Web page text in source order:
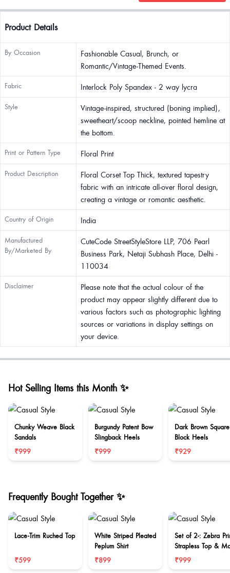
Product Details
By Occasion
Fashionable Casual, Brunch, or
Romantic/Vintage-Themed Events.
Fabric Interlock Poly Spandex - 2 way lycra
Style
Vintage-inspired, structured (boning implied),
sweetheart/scoop neckline, pointed hemline at
the bottom.
Print or Pattern Type Floral Print
Product Description
Floral Corset Top Thick, textured tapestry
fabric with an intricate all-over floral design,
creating a vintage or romantic aesthetic.
Country of Origin India
Manufactured
By/Marketed By
CuteCode StreetStyleStore LLP, 706 Pearl
Business Park, Netaji Subhash Place, Delhi -
110034
Disclaimer
Please note that the actual colour of the
product may appear slightly different due to
various factors such as photographic lighting
sources or variations in display settings on
your device.
Hot Selling Items this Month ✨
Chunky Weave Black
Sandals
₹999
Burgundy Patent Bow
Slingback Heels
₹999
Dark Brown
Block Heels
₹929
Frequently Bought Together ✨
Lace-Trim Ruched Top
₹599
White Striped Pleated
Peplum Shirt
₹899
Set of 2-: Zebra
Strapless Top &
Skirt Set
₹999